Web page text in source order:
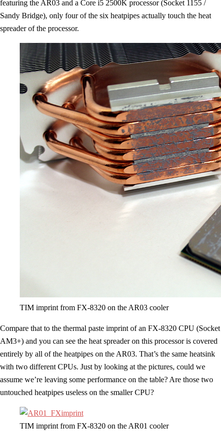
featuring the AR03 and a Core i5 2500K processor (Socket 1155 /
Sandy Bridge), only four of the six heatpipes actually touch the heat
spreader of the processor.
TIM imprint from FX-8320 on the AR03 cooler
Compare that to the thermal paste imprint of an FX-8320 CPU (Socket
AM3+) and you can see the heat spreader on this processor is covered
entirely by all of the heatpipes on the AR03. That’s the same heatsink
with two different CPUs. Just by looking at the pictures, could we
assume we’re leaving some performance on the table? Are those two
untouched heatpipes useless on the smaller CPU?
TIM imprint from FX-8320 on the AR01 cooler